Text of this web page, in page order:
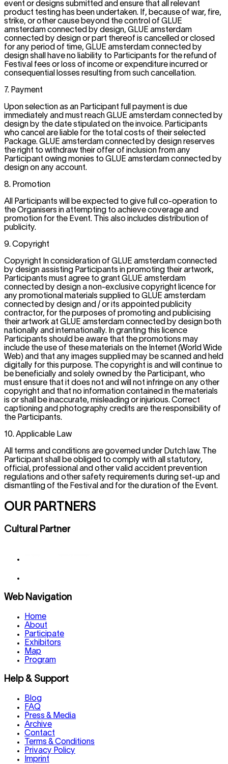
event or designs submitted and ensure that all relevant
product testing has been undertaken. If, because of war, fire,
strike, or other cause beyond the control of GLUE
amsterdam connected by design, GLUE amsterdam
connected by design or part thereof is cancelled or closed
for any period of time, GLUE amsterdam connected by
design shall have no liability to Participants for the refund of
Festival fees or loss of income or expenditure incurred or
consequential losses resulting from such cancellation.
7. Payment
Upon selection as an Participant full payment is due
immediately and must reach GLUE amsterdam connected by
design by the date stipulated on the invoice. Participants
who cancel are liable for the total costs of their selected
Package. GLUE amsterdam connected by design reserves
the right to withdraw their offer of inclusion from any
Participant owing monies to GLUE amsterdam connected by
design on any account.
8. Promotion
All Participants will be expected to give full co-operation to
the Organisers in attempting to achieve coverage and
promotion for the Event. This also includes distribution of
publicity.
9. Copyright
Copyright In consideration of GLUE amsterdam connected
by design assisting Participants in promoting their artwork,
Participants must agree to grant GLUE amsterdam
connected by design a non-exclusive copyright licence for
any promotional materials supplied to GLUE amsterdam
connected by design and / or its appointed publicity
contractor, for the purposes of promoting and publicising
their artwork at GLUE amsterdam connected by design both
nationally and internationally. In granting this licence
Participants should be aware that the promotions may
include the use of these materials on the Internet (World Wide
Web) and that any images supplied may be scanned and held
digitally for this purpose. The copyright is and will continue to
be beneficially and solely owned by the Participant, who
must ensure that it does not and will not infringe on any other
copyright and that no information contained in the materials
is or shall be inaccurate, misleading or injurious. Correct
captioning and photography credits are the responsibility of
the Participants.
10. Applicable Law
All terms and conditions are governed under Dutch law. The
Participant shall be obliged to comply with all statutory,
official, professional and other valid accident prevention
regulations and other safety requirements during set-up and
dismantling of the Festival and for the duration of the Event.
OUR PARTNERS
Cultural Partner
Web Navigation
Home
About
Participate
Exhibitors
Map
Program
Help & Support
Blog
FAQ
Press & Media
Archive
Contact
Terms & Conditions
Privacy Policy
Imprint